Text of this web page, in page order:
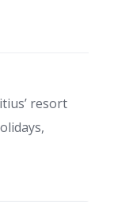
resort